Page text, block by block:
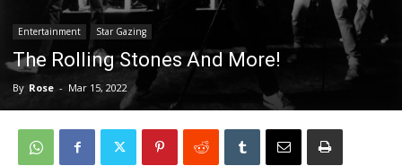
Entertainment Star Gazing
The Rolling Stones And More!
By Rose - Mar 15, 2022